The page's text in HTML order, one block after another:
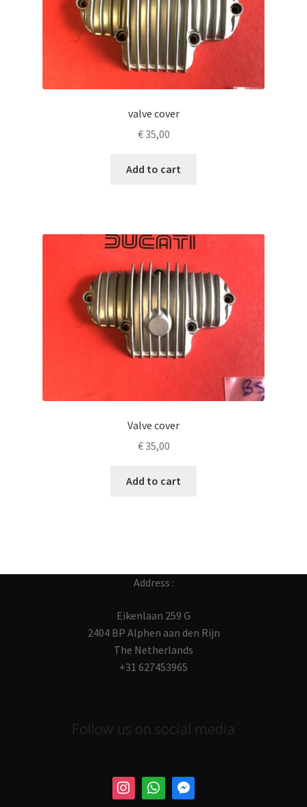
valve cover
€35,00
Add to cart
Valve cover
€35,00
Add to cart
Address :
Eikenlaan 259 G
2404 BP Alphen aan den Rijn
The Netherlands
+31 627453965
Follow us on social media